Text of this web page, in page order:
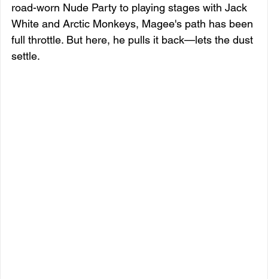
road-worn Nude Party to playing stages with Jack
White and Arctic Monkeys, Magee's path has been
full throttle. But here, he pulls it back—lets the dust
settle.